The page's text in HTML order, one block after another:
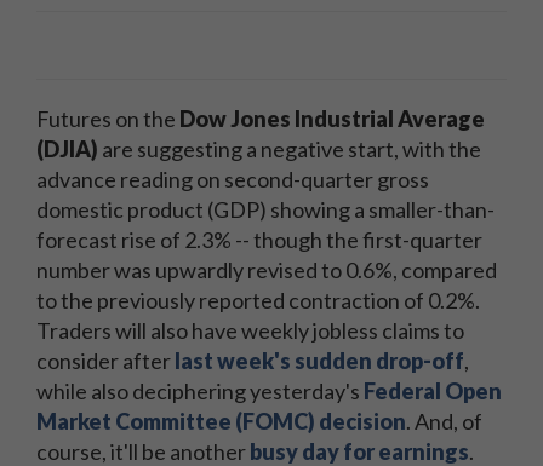
Futures on the Dow Jones Industrial Average
(DJIA) are suggesting a negative start, with the
advance reading on second-quarter gross
domestic product (GDP) showing a smaller-than-
forecast rise of 2.3% -- though the first-quarter
number was upwardly revised to 0.6%, compared
to the previously reported contraction of 0.2%.
Traders will also have weekly jobless claims to
consider afterlast week's sudden drop-off,
while also deciphering yesterday's Federal Open
Market Committee (FOMC) decision. And, of
course, it'll be anotherbusy day for earnings.